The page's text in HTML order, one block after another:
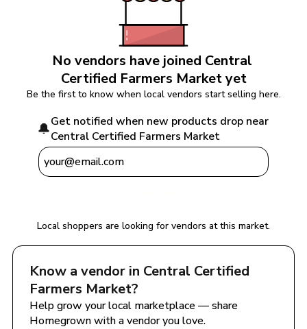
No vendors have joined Central
Certified Farmers Market yet
Be the first to know when local vendors start selling here.
🔔Get notified when new products drop near
Central Certified Farmers Market
Local shoppers are looking for vendors at this market.
Know a vendor in Central Certified
Farmers Market?
Help grow your local marketplace — share
Homegrown with a vendor you love.